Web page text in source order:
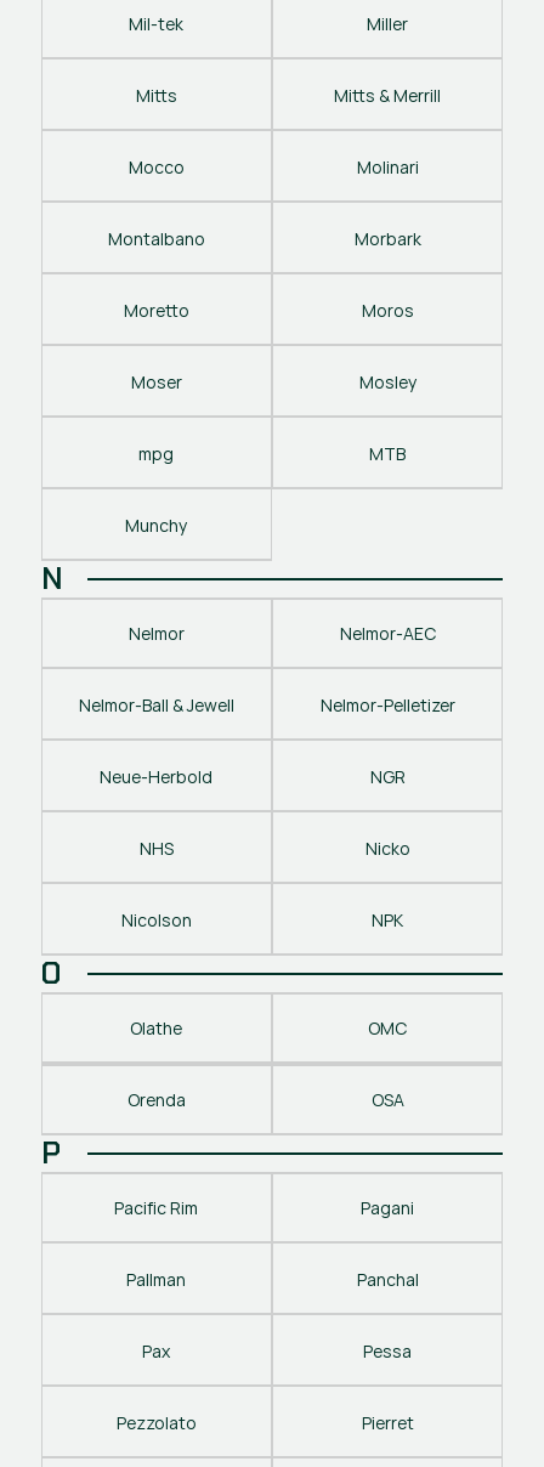
Mil-tek Miller
Mitts Mitts & Merrill
Mocco Molinari
Montalbano Morbark
Moretto Moros
Moser Mosley
mpg MTB
Munchy
N
Nelmor Nelmor-AEC
Nelmor-Ball & Jewell Nelmor-Pelletizer
Neue-Herbold NGR
NHS Nicko
Nicolson NPK
O
Olathe OMC
Orenda OSA
P
Pacific Rim Pagani
Pallman Panchal
Pax Pessa
Pezzolato Pierret